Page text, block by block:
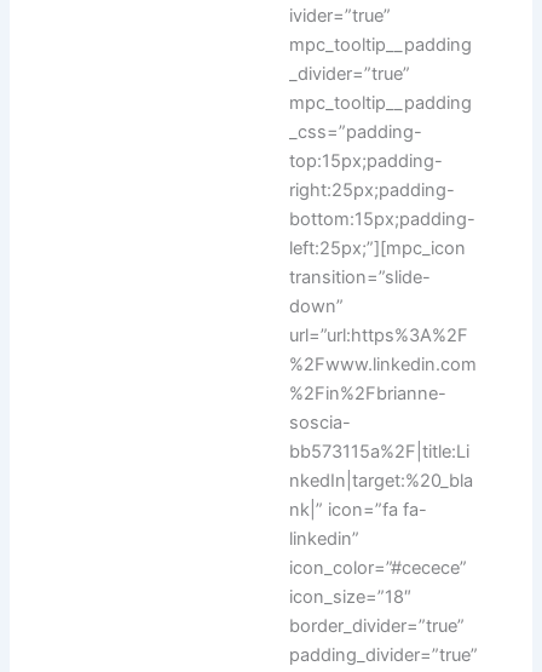
ivider=”true”
mpc_tooltip__padding
_divider=”true”
mpc_tooltip__padding
_css=”padding-
top:15px;padding-
right:25px;padding-
bottom:15px;padding-
left:25px;”][mpc_icon
transition=”slide-
down”
url=”url:https%3A%2F
%2Fwww.linkedin.com
%2Fin%2Fbrianne-
soscia-
bb573115a%2F|title:Li
nkedIn|target:%20_bla
nk|” icon=”fa fa-
linkedin”
icon_color=”#cecece”
icon_size=”18″
border_divider=”true”
padding_divider=”true”